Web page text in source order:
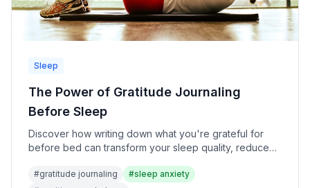
Sleep
The Power of Gratitude Journaling
Before Sleep
Discover how writing down what you're grateful for
before bed can transform your sleep quality, reduce
#gratitude journaling #sleep anxiety